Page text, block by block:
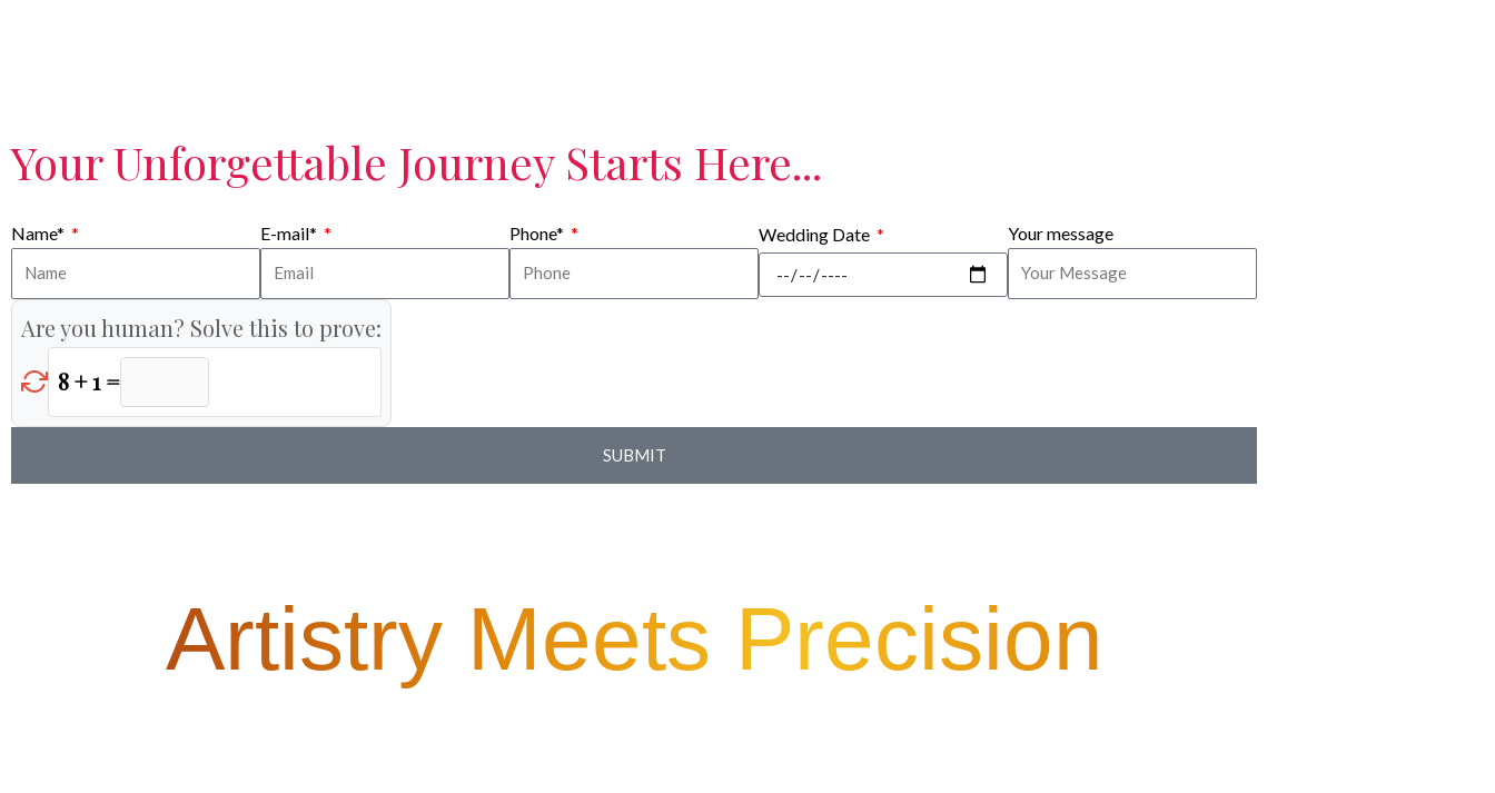
Your Unforgettable Journey Starts Here...
Name* E-mail* Phone* Wedding Date Your message
Are you human? Solve this to prove:
8 + 1 =
SUBMIT
Artistry Meets Precision